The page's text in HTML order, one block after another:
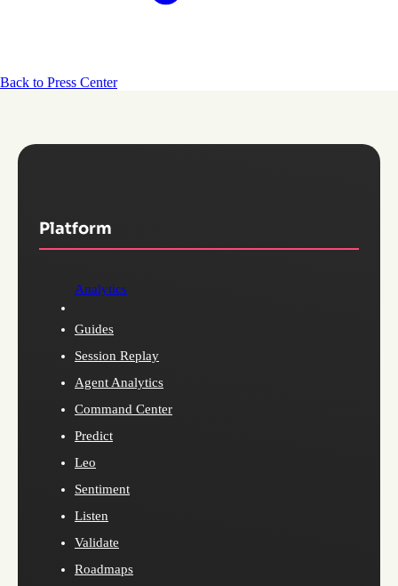
Back to Press Center
Platform
Analytics
Guides
Session Replay
Agent Analytics
Command Center
Predict
Leo
Sentiment
Listen
Validate
Roadmaps